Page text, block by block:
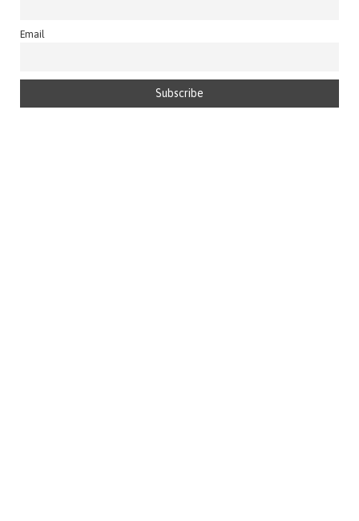
Email